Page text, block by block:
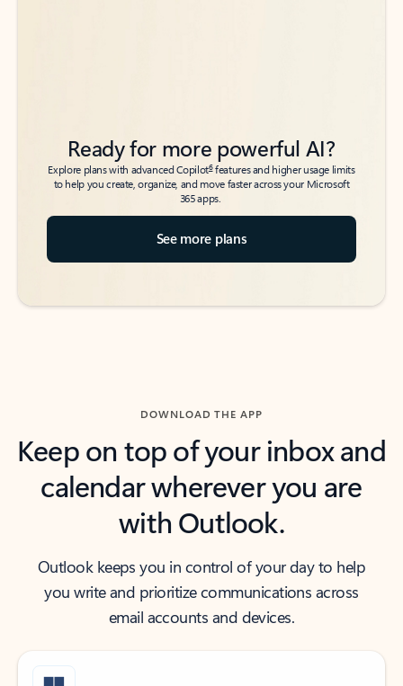
Ready for more powerful AI?
Explore plans with advanced Copilot6features and higher usage limits
to help you create, organize, and move faster across your Microsoft
365 apps.
See more plans
DOWNLOAD THE APP
Keep on top of your inbox and
calendar wherever you are
with Outlook.
Outlook keeps you in control of your day to help
you write and prioritize communications across
email accounts and devices.